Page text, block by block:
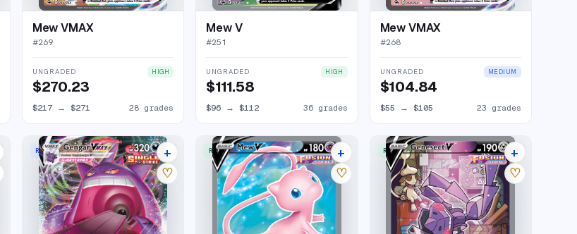
Mew VMAX
#269
UNGRADED HIGH
$270.23
$217→ $271 28 grades
Mew V
#251
UNGRADED HIGH
$111.58
$96 →$112 36 grades
Mew VMAX
#268
UNGRADED MEDIUM
$104.84
$55 → $105 23 grades
RARE HOLO VMAX 44 listings
+
♡
RARE ULTRA 23 listings
+
♡
RARE ULTRA 30 listings
+
♡